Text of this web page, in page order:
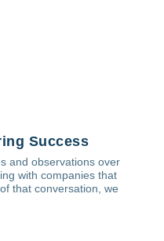
Success
and observations over
with companies that
that conversation, we